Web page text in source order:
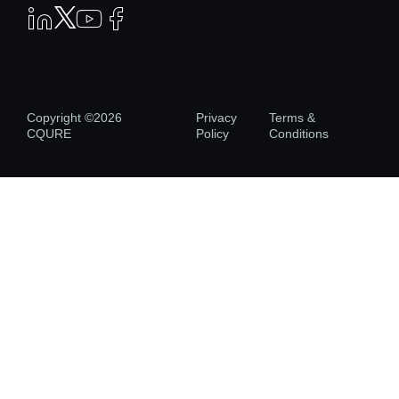
Copyright ©2026
CQURE
Privacy
Policy
Terms &
Conditions